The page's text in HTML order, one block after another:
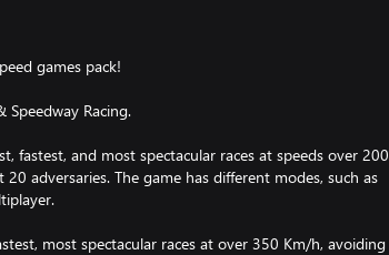
games pack!
Speedway Racing.
fastest, and most spectacular races at speeds over 200
adversaries. The game has different modes, such as
most spectacular races at over 350 Km/h, avoiding